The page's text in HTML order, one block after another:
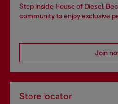
Step inside House of Diesel.
community to enjoy exclusive
Join
Store locator